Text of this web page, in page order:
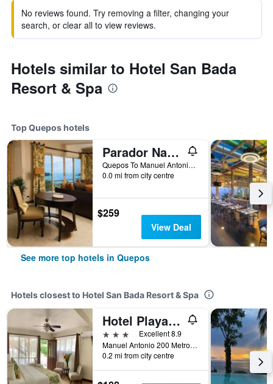
No reviews found. Try removing a filter, changing your
search, or clear all to view reviews.
Hotels similar to Hotel San Bada
Resort & Spa
Top Quepos hotels
Parador Nature Resort and Spa
Quepos To Manuel Antonio Road, Quepos, Costa Rica
0.0 mi from city centre
$259
View Deal
See more top hotels in Quepos
Hotels closest to Hotel San Bada Resort & Spa
Hotel Playa Espadilla y Gardens
3 stars
Excellent 8.9
Manuel Antonio 200 Metros Oeste Del Parque Nacional, Quepos, Costa Rica
0.2 mi from city centre